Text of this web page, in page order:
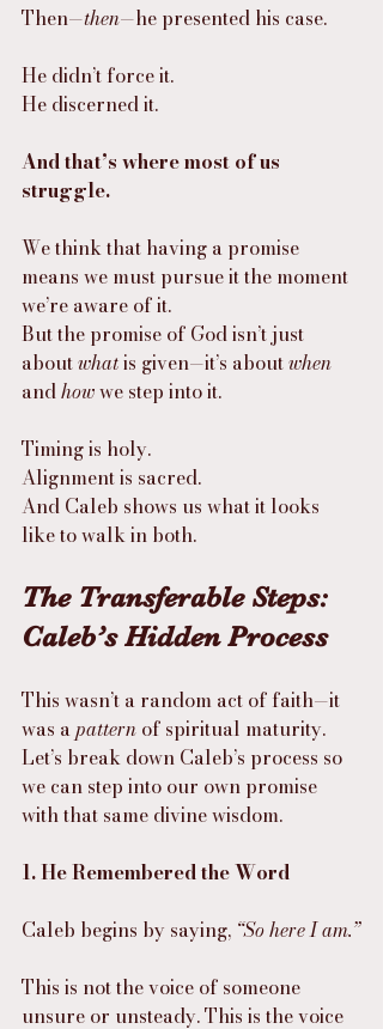
Then—then—he presented his case.
He didn’t force it.
He discerned it.
And that’s where most of us
struggle.
We think that having a promise
means we must pursue it the moment
we’re aware of it.
But the promise of God isn’t just
about what is given—it’s about when
and how we step into it.
Timing is holy.
Alignment is sacred.
And Caleb shows us what it looks
like to walk in both.
The Transferable Steps:
Caleb’s Hidden Process
This wasn’t a random act of faith—it
was a pattern of spiritual maturity.
Let’s break down Caleb’s process so
we can step into our own promise
with that same divine wisdom.
1. He Remembered the Word
Caleb begins by saying, “So here I am.”
This is not the voice of someone
unsure or unsteady. This is the voice